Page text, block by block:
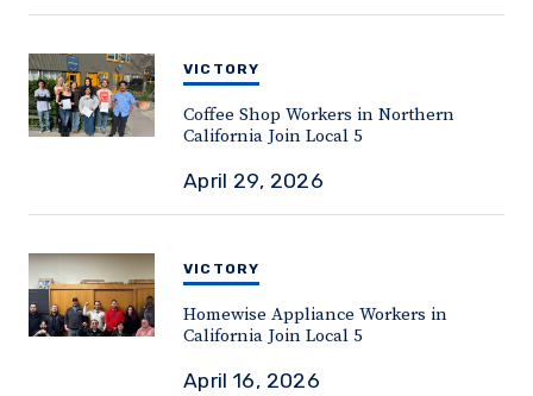
VICTORY
Coffee Shop Workers in Northern
California Join Local 5
April 29, 2026
VICTORY
Homewise Appliance Workers in
California Join Local 5
April 16, 2026